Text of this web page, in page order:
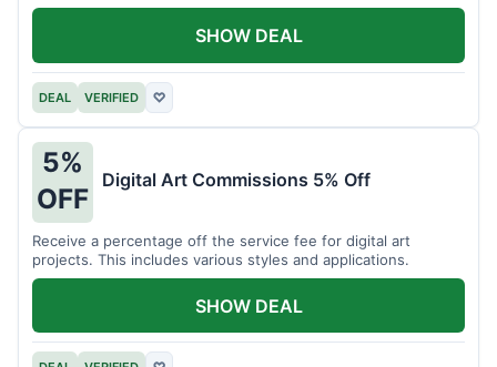
DEAL VERIFIED ♡
SHOW DEAL
5%
OFF
Digital Art Commissions 5% Off
Receive a percentage off the service fee for digital art
projects. This includes various styles and applications.
SHOW DEAL